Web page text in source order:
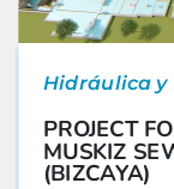
Hidráulica
PROJECT
MUSKIZ
(BIZCAYA)